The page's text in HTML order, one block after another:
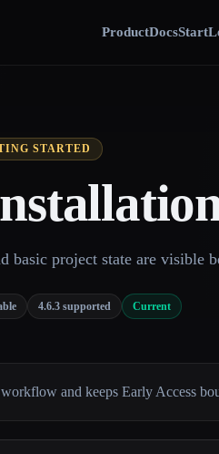
ProductDocsStart
STARTED
basic project state are visible
4.6.3 supported Current
and keeps Early Access